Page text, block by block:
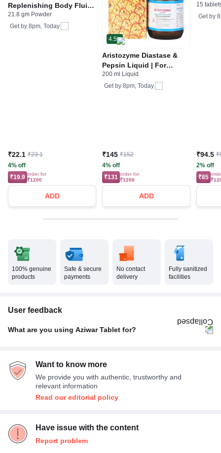
Replenishing Body Fluids
& Electrolytes | For
Stomach Care
21.8 gm Powder
Get by 8pm, Today
₹22.1 ₹23.1
4% off
₹19.9 order for
₹1200
ADD
4.5
Aristozyme Diastase &
Pepsin Liquid | For
Digestive Care & Stomach
Care | Flavour Pineapple
200 ml Liquid
Get by 8pm, Today
₹145 ₹152
4% off
₹131 order for
₹1200
ADD
Gas |
15
Get by
₹94.5
2% off
₹85
100% genuine
products
Safe & secure
payments
No contact
delivery
Fully sanitized
facilities
User feedback
What are you using Aziwar Tablet for?
Want to know more
We provide you with authentic, trustworthy and
relevant information
Read our editorial policy
Have issue with the content
Report problem